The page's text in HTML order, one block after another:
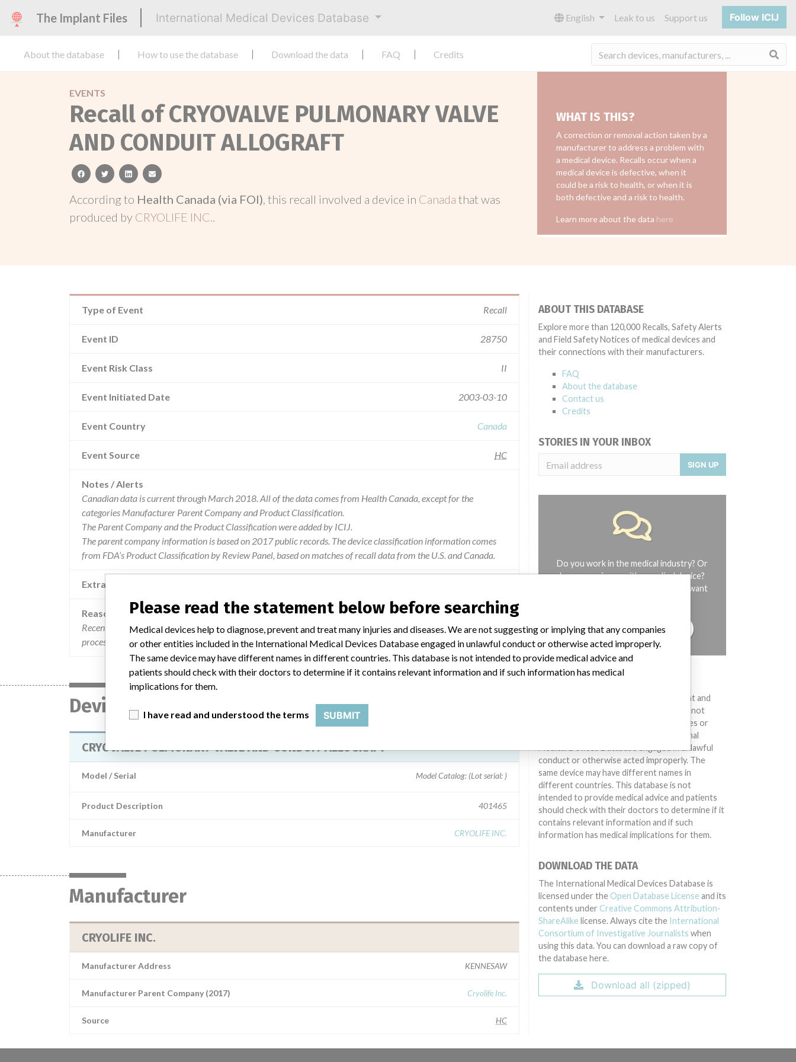
The Implant Files International Medical Devices Database English Leak to us Support us Follow ICIJ
About the database How to use the database Download the data FAQ Credits
EVENTS
Recall of CRYOVALVE PULMONARY VALVE
AND CONDUIT ALLOGRAFT
facebooktwitterlinkedinemail
According to Health Canada (via FOI), this recall involved a device in Canada that was
produced by CRYOLIFE INC..
WHAT IS THIS?
A correction or removal action taken by a
manufacturer to address a problem with
a medical device. Recalls occur when a
medical device is defective, when it
could be a risk to health, or when it is
both defective and a risk to health.
Learn more about the data here
Type of Event Recall
Event ID 28750
Event Risk Class II
Event Initiated Date 2003-03-10
Event Country Canada
Event Source HC
Notes / Alerts
Canadian data is current through March 2018. All of the data comes from Health Canada, except for the
categories Manufacturer Parent Company and Product Classification.
The Parent Company and the Product Classification were added by ICIJ.
The parent company information is based on 2017 public records. The device classification information comes
from FDA’s Product Classification by Review Panel, based on matches of recall data from the U.S. and Canada.
Extra notes in the data
Reason
Recently cryolife conducted a retrospective review of its current donor acceptance criteria and found pre-
processing cultures that detected certain microorghanisms (clostrodium species).
Device
CRYOVALVE PULMONARY VALVE AND CONDUIT ALLOGRAFT
Model / Serial Model Catalog: (Lot serial: )
Product Description 401465
Manufacturer CRYOLIFE INC.
Manufacturer
CRYOLIFE INC.
Manufacturer Address KENNESAW
Manufacturer Parent Company (2017) Cryolife Inc.
Source HC
ABOUT THIS DATABASE
Explore more than 120,000 Recalls, Safety Alerts
and Field Safety Notices of medical devices and
their connections with their manufacturers.
FAQ
About the database
Contact us
Credits
STORIES IN YOUR INBOX
SIGN UP
Do you work in the medical industry? Or
have experience with a medical device?
Our reporting is not done yet. We want
TELL US YOUR STORY!
Medical devices help to diagnose, prevent and
treat many injuries and diseases. We are not
suggesting or implying that any companies or
other entities included in the International
Medical Devices Database engaged in unlawful
conduct or otherwise acted improperly. The
same device may have different names in
different countries. This database is not
intended to provide medical advice and patients
should check with their doctors to determine if it
contains relevant information and if such
information has medical implications for them.
DOWNLOAD THE DATA
The International Medical Devices Database is
licensed under the Open Database License and its
contents under Creative Commons Attribution-
ShareAlike license. Always cite the International
Consortium of Investigative Journalists when
using this data. You can download a raw copy of
the database here.
Download all (zipped)
Please read the statement below before searching
Medical devices help to diagnose, prevent and treat many injuries and diseases. We are not suggesting or implying that any companies
or other entities included in the International Medical Devices Database engaged in unlawful conduct or otherwise acted improperly.
The same device may have different names in different countries. This database is not intended to provide medical advice and
patients should check with their doctors to determine if it contains relevant information and if such information has medical
implications for them.
I have read and understood the terms SUBMIT